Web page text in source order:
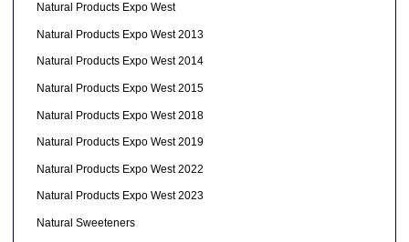
Natural Products Expo West
Natural Products Expo West 2013
Natural Products Expo West 2014
Natural Products Expo West 2015
Natural Products Expo West 2018
Natural Products Expo West 2019
Natural Products Expo West 2022
Natural Products Expo West 2023
Natural Sweeteners